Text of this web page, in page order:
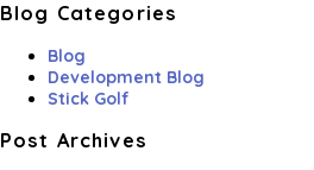
Blog Categories
Blog
Development Blog
Stick Golf
Post Archives